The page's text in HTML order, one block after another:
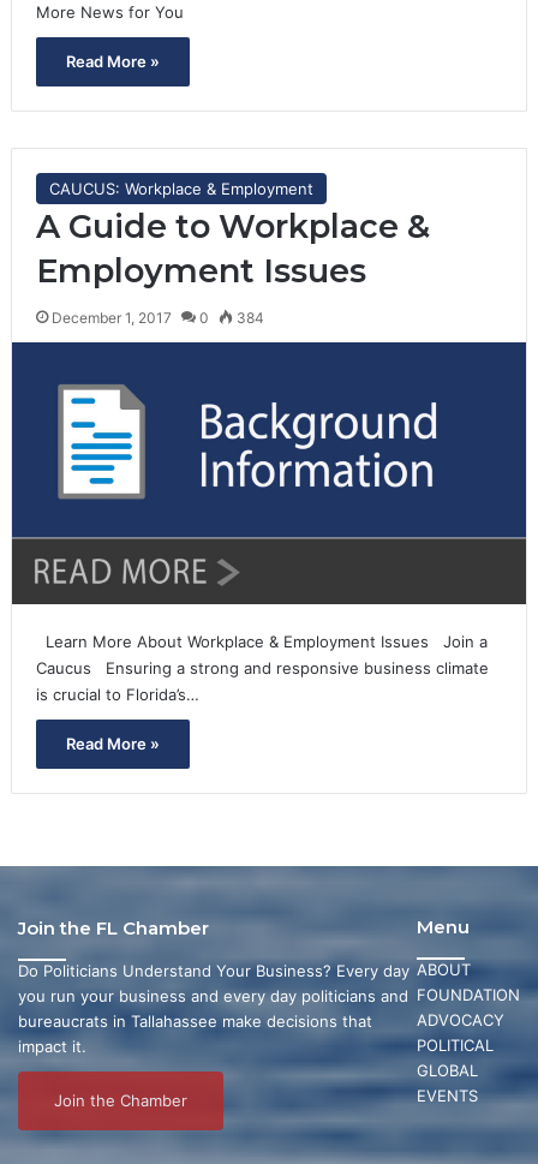
More News for You
Read More »
CAUCUS: Workplace & Employment
A Guide to Workplace &
Employment Issues
December 1, 2017 0 384
Learn More About Workplace & Employment Issues Join a
Caucus Ensuring a strong and responsive business climate
is crucial to Florida’s…
Read More »
Menu
ABOUT
FOUNDATION
ADVOCACY
POLITICAL
GLOBAL
EVENTS
Join the FL Chamber
Do Politicians Understand Your Business? Every day
you run your business and every day politicians and
bureaucrats in Tallahassee make decisions that
impact it.
Join the Chamber